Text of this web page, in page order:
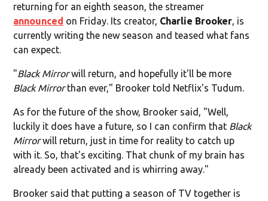
returning for an eighth season, the streamer
announced on Friday. Its creator, Charlie Brooker, is
currently writing the new season and teased what fans
can expect.
"Black Mirrorwill return, and hopefully it'll be more
Black Mirrorthan ever," Brooker told Netflix's Tudum.
As for the future of the show, Brooker said, "Well,
luckily it does have a future, so I can confirm that Black
Mirrorwill return, just in time for reality to catch up
with it. So, that's exciting. That chunk of my brain has
already been activated and is whirring away."
Brooker said that putting a season of TV together is